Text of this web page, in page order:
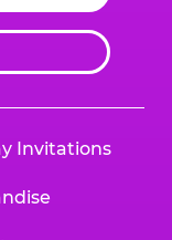
Invitations